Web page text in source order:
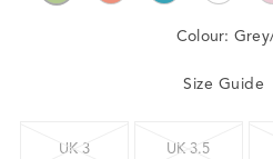
Colour:
Size Guide
UK 3 UK 3.5